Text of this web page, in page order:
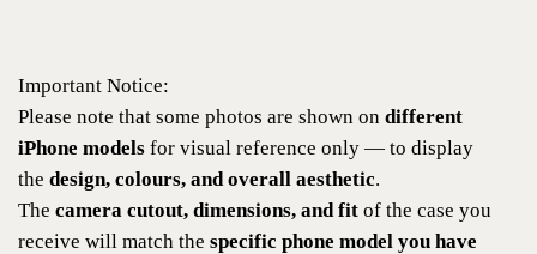
Important Notice:
Please note that some photos are shown on different
iPhone models for visual reference only — to display
the design, colours, and overall aesthetic.
The camera cutout, dimensions, and fit of the case you
receive will match the specific phone model you have